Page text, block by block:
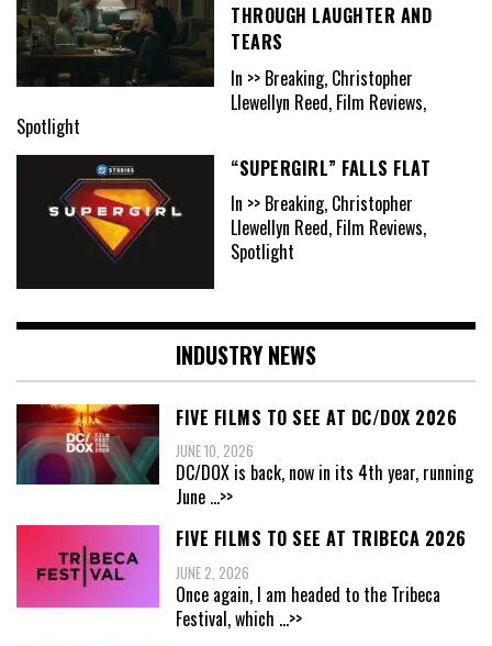
THROUGH LAUGHTER AND
TEARS
In >> Breaking, Christopher
Llewellyn Reed, Film Reviews,
Spotlight
“SUPERGIRL” FALLS FLAT
In >> Breaking, Christopher
Llewellyn Reed, Film Reviews,
Spotlight
INDUSTRY NEWS
FIVE FILMS TO SEE AT DC/DOX 2026
JUNE 10, 2026
DC/DOX is back, now in its 4th year, running
June ...>>
FIVE FILMS TO SEE AT TRIBECA 2026
JUNE 2, 2026
Once again, I am headed to the Tribeca
Festival, which ...>>